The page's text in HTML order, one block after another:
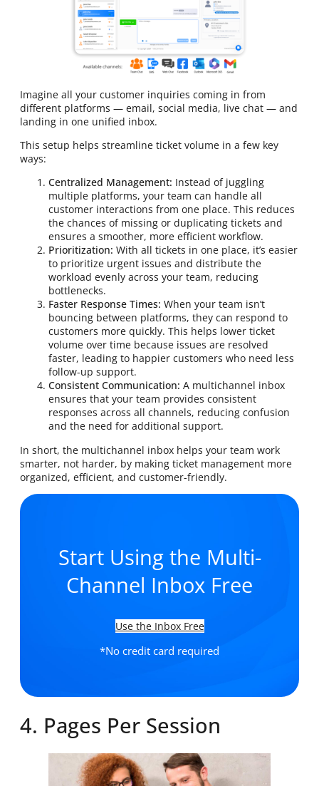
Imagine all your customer inquiries coming in from
different platforms — email, social media, live chat — and
landing in one unified inbox.
This setup helps streamline ticket volume in a few key
ways:
Centralized Management: Instead of juggling
multiple platforms, your team can handle all
customer interactions from one place. This reduces
the chances of missing or duplicating tickets and
ensures a smoother, more efficient workflow.
Prioritization: With all tickets in one place, it’s easier
to prioritize urgent issues and distribute the
workload evenly across your team, reducing
bottlenecks.
Faster Response Times: When your team isn’t
bouncing between platforms, they can respond to
customers more quickly. This helps lower ticket
volume over time because issues are resolved
faster, leading to happier customers who need less
follow-up support.
Consistent Communication: A multichannel inbox
ensures that your team provides consistent
responses across all channels, reducing confusion
and the need for additional support.
In short, the multichannel inbox helps your team work
smarter, not harder, by making ticket management more
organized, efficient, and customer-friendly.
Start Using the Multi-
Channel Inbox Free
Use the Inbox Free
*No credit card required
4. Pages Per Session